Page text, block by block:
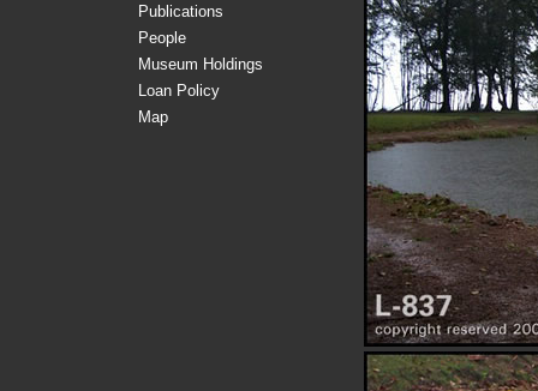
Publications
People
Museum Holdings
Loan Policy
Map